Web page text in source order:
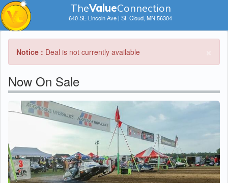
TheValueConnection
640 SE Lincoln Ave | St. Cloud, MN 56304
Notice : Deal is not currently available
Now On Sale